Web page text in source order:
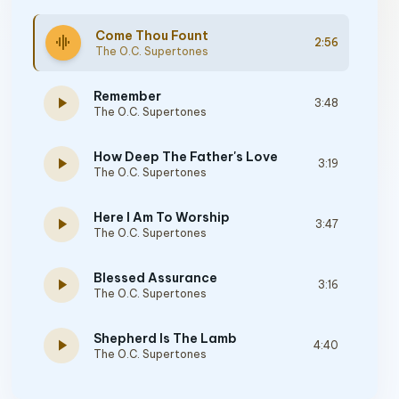
graphic_eq Come Thou Fount
The O.C. Supertones
2:56
play_arrow Remember
The O.C. Supertones
3:48
play_arrow How Deep The Father's Love
The O.C. Supertones
3:19
play_arrow Here I Am To Worship
The O.C. Supertones
3:47
play_arrow Blessed Assurance
The O.C. Supertones
3:16
play_arrow Shepherd Is The Lamb
The O.C. Supertones
4:40